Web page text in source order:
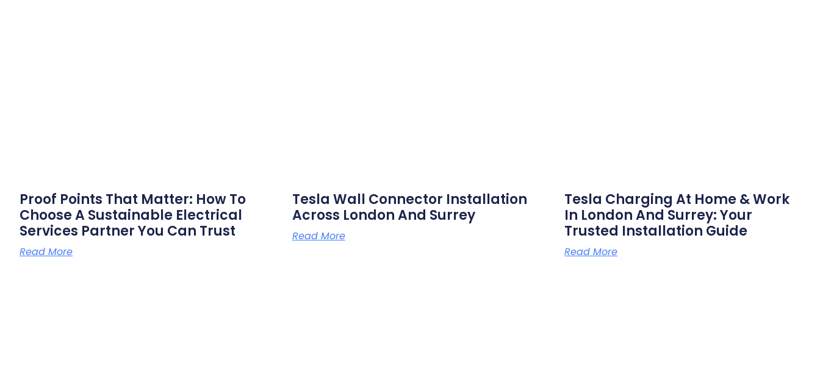
Proof Points That Matter: How To
Choose A Sustainable Electrical
Services Partner You Can Trust
Read More
Tesla Wall Connector Installation
Across London And Surrey
Read More
Tesla Charging At Home & Work
In London And Surrey: Your
Trusted Installation Guide
Read More